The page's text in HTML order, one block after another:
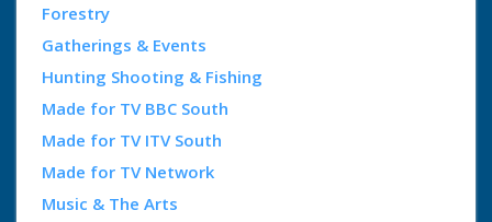
Forestry
Gatherings & Events
Hunting Shooting & Fishing
Made for TV BBC South
Made for TV ITV South
Made for TV Network
Music & The Arts